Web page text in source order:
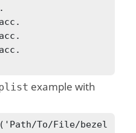
example with
To/File/bezel